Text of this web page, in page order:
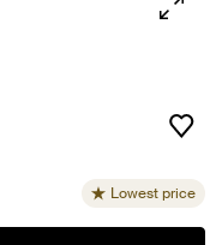
Lowest price